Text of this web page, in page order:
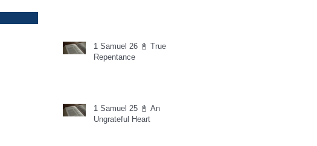
1 Samuel 26 📓 True
Repentance
1 Samuel 25 📓 An
Ungrateful Heart